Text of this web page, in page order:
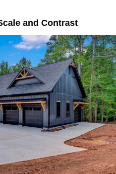
and Contrast